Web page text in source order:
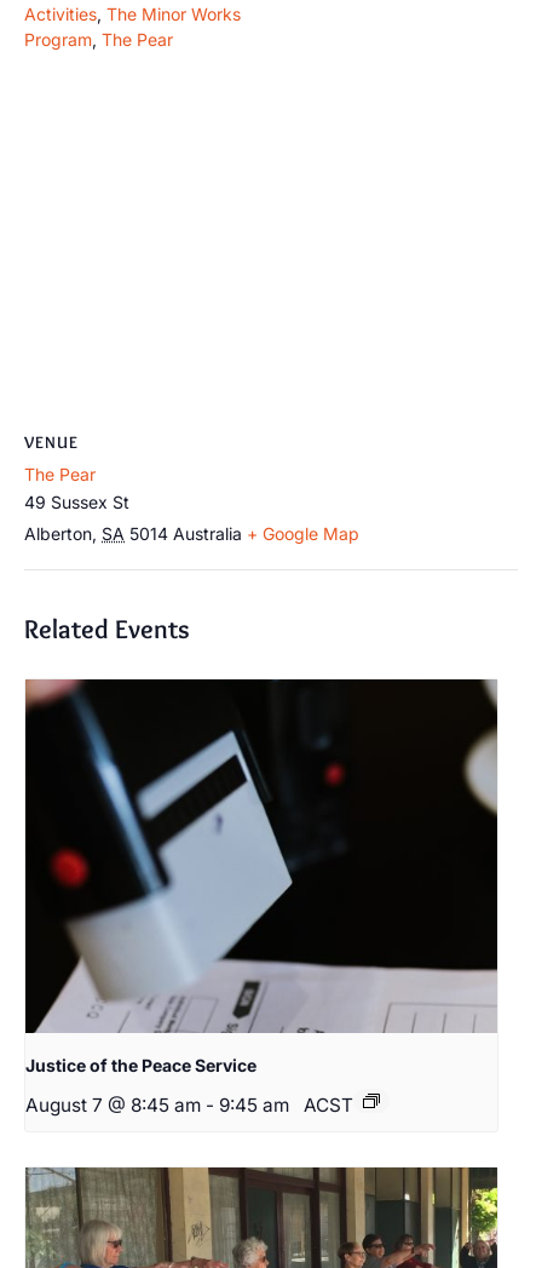
Activities, The Minor Works
Program, The Pear
VENUE
The Pear
49 Sussex St
Alberton, SA 5014 Australia + Google Map
Related Events
Justice of the Peace Service
August 7 @ 8:45 am - 9:45 am ACST